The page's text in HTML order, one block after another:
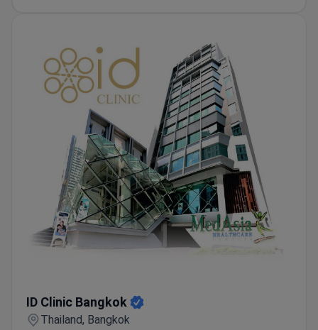
ID Clinic Bangkok
Thailand, Bangkok